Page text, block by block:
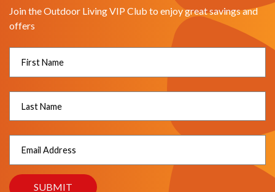
Join the Outdoor Living VIP Club to enjoy great savings and
offers